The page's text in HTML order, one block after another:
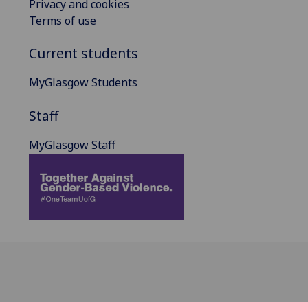
Privacy and cookies
Terms of use
Current students
MyGlasgow Students
Staff
MyGlasgow Staff